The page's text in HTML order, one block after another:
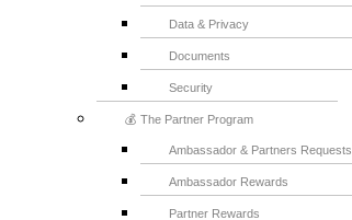
Data & Privacy
Documents
Security
💰 The Partner Program
Ambassador & Partners Requests
Ambassador Rewards
Partner Rewards